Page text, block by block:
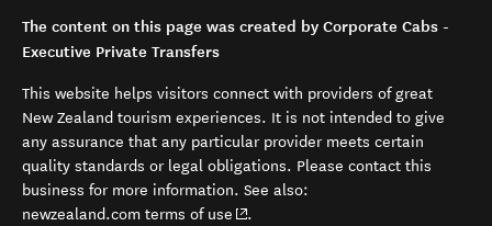
The content on this page was created by Corporate Cabs -
Executive Private Transfers
This website helps visitors connect with providers of great
New Zealand tourism experiences. It is not intended to give
any assurance that any particular provider meets certain
quality standards or legal obligations. Please contact this
business for more information. See also:
newzealand.com terms of use (opens in new window)
.